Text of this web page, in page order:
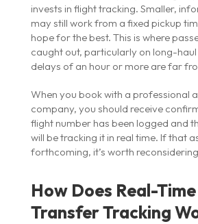
invests in flight tracking. Smaller,
may still work from a fixed pickup
hope for the best. This is where
caught out, particularly on long-haul
delays of an hour or more are far
When you book with a professional
company, you should receive
flight number has been logged and
will be tracking it in real time. If that
forthcoming, it’s worth
How Does Real-
Transfer Tracking